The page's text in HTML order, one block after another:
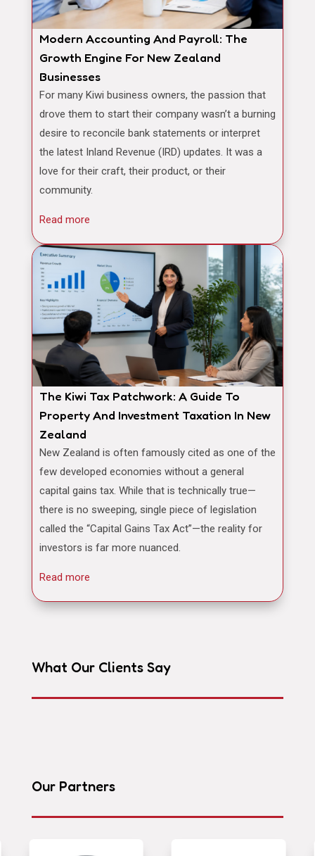
Modern Accounting And Payroll: The
Growth Engine For New Zealand
Businesses
For many Kiwi business owners, the passion that
drove them to start their company wasn’t a burning
desire to reconcile bank statements or interpret
the latest Inland Revenue (IRD) updates. It was a
love for their craft, their product, or their
community.
Read more
The Kiwi Tax Patchwork: A Guide To
Property And Investment Taxation In New
Zealand
New Zealand is often famously cited as one of the
few developed economies without a general
capital gains tax. While that is technically true—
there is no sweeping, single piece of legislation
called the “Capital Gains Tax Act”—the reality for
investors is far more nuanced.
Read more
What Our Clients Say
Our Partners